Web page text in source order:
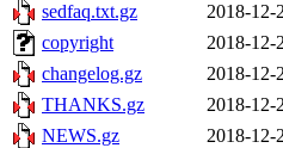
sedfaq.txt.gz
2018-12-
copyright
2018-12-
changelog.gz
2018-12-
THANKS.gz
2018-12-
NEWS.gz
2018-12-